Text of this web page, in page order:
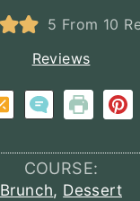
5 From 10
Reviews
COURSE:
Brunch, Dessert